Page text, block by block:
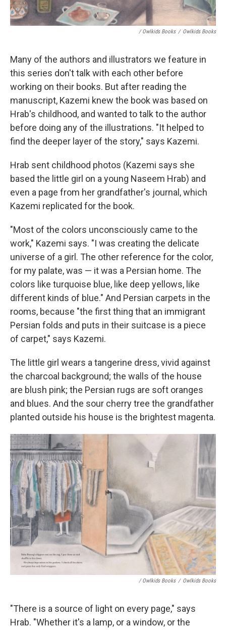
/ Owlkids Books / Owlkids Books
Many of the authors and illustrators we feature in
this series don't talk with each other before
working on their books. But after reading the
manuscript, Kazemi knew the book was based on
Hrab's childhood, and wanted to talk to the author
before doing any of the illustrations. "It helped to
find the deeper layer of the story," says Kazemi.
Hrab sent childhood photos (Kazemi says she
based the little girl on a young Naseem Hrab) and
even a page from her grandfather's journal, which
Kazemi replicated for the book.
"Most of the colors unconsciously came to the
work," Kazemi says. "I was creating the delicate
universe of a girl. The other reference for the color,
for my palate, was — it was a Persian home. The
colors like turquoise blue, like deep yellows, like
different kinds of blue." And Persian carpets in the
rooms, because "the first thing that an immigrant
Persian folds and puts in their suitcase is a piece
of carpet," says Kazemi.
The little girl wears a tangerine dress, vivid against
the charcoal background; the walls of the house
are blush pink; the Persian rugs are soft oranges
and blues. And the sour cherry tree the grandfather
planted outside his house is the brightest magenta.
/ Owlkids Books / Owlkids Books
"There is a source of light on every page," says
Hrab. "Whether it's a lamp, or a window, or the